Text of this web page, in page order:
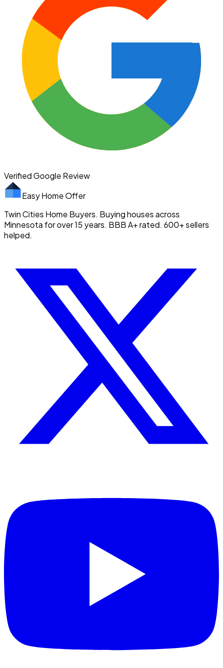
Verified Google Review
Easy Home Offer
Twin Cities Home Buyers. Buying houses across
Minnesota for over 15 years. BBB A+ rated. 600+ sellers
helped.